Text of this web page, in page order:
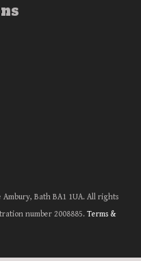
Bath BA1 1UA. All rights
number 2008885. Terms &